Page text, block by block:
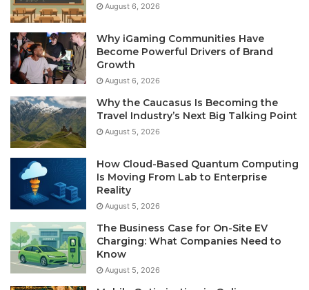
August 6, 2026
Why iGaming Communities Have
Become Powerful Drivers of Brand
Growth
August 6, 2026
Why the Caucasus Is Becoming the
Travel Industry’s Next Big Talking Point
August 5, 2026
How Cloud-Based Quantum Computing
Is Moving From Lab to Enterprise
Reality
August 5, 2026
The Business Case for On-Site EV
Charging: What Companies Need to
Know
August 5, 2026